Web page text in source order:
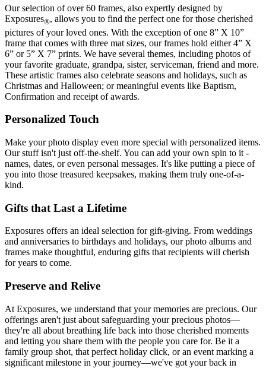
Our selection of over 60 frames, also expertly designed by
Exposures®, allows you to find the perfect one for those cherished
pictures of your loved ones. With the exception of one 8” X 10”
frame that comes with three mat sizes, our frames hold either 4” X
6” or 5” X 7” prints. We have several themes, including photos of
your favorite graduate, grandpa, sister, serviceman, friend and more.
These artistic frames also celebrate seasons and holidays, such as
Christmas and Halloween; or meaningful events like Baptism,
Confirmation and receipt of awards.
Personalized Touch
Make your photo display even more special with personalized items.
Our stuff isn't just off-the-shelf. You can add your own spin to it -
names, dates, or even personal messages. It's like putting a piece of
you into those treasured keepsakes, making them truly one-of-a-
kind.
Gifts that Last a Lifetime
Exposures offers an ideal selection for gift-giving. From weddings
and anniversaries to birthdays and holidays, our photo albums and
frames make thoughtful, enduring gifts that recipients will cherish
for years to come.
Preserve and Relive
At Exposures, we understand that your memories are precious. Our
offerings aren't just about safeguarding your precious photos—
they're all about breathing life back into those cherished moments
and letting you share them with the people you care for. Be it a
family group shot, that perfect holiday click, or an event marking a
significant milestone in your journey—we've got your back in